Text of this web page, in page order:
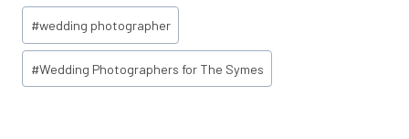
Post
Tags:
#wedding photographer
#Wedding Photographers for The Symes